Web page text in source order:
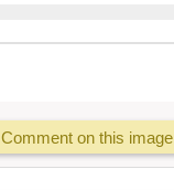
Comment on this image